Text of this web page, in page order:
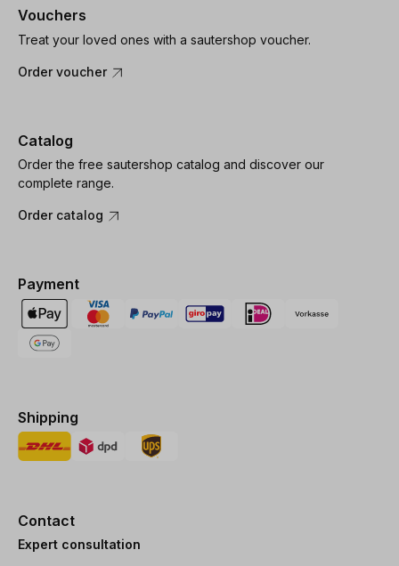
Vouchers
Treat your loved ones with a sautershop voucher.
Order voucher
Catalog
Order the free sautershop catalog and discover our
complete range.
Order catalog
Payment
Shipping
Contact
Expert consultation